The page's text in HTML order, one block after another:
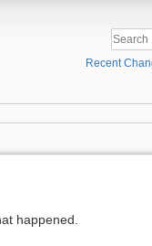
Recent
happened.